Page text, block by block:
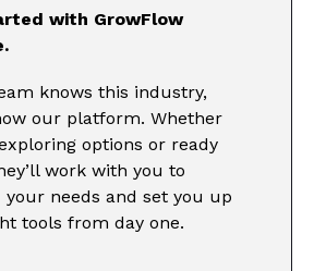
with GrowFlow
knows this industry,
our platform. Whether
options or ready
work with you to
needs and set you up
tools from day one.